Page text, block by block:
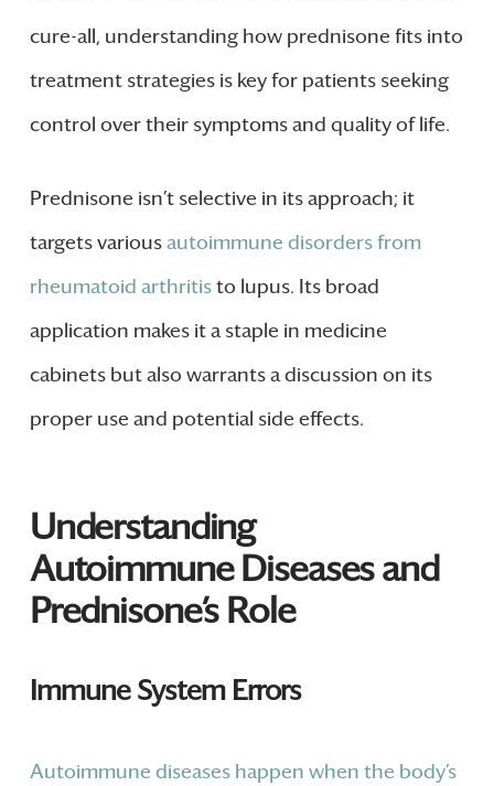
cure-all, understanding how prednisone fits into
treatment strategies is key for patients seeking
control over their symptoms and quality of life.
Prednisone isn’t selective in its approach; it
targets variousautoimmune disorders from
rheumatoid arthritisto lupus. Its broad
application makes it a staple in medicine
cabinets but also warrants a discussion on its
proper use and potential side effects.
Understanding
Autoimmune Diseases and
Prednisone’s Role
Immune System Errors
Autoimmune diseases happen when the body’s